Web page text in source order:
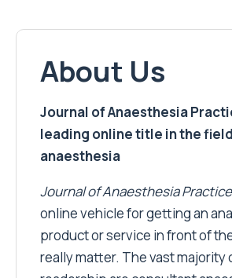
About Us
Journal of Anaesthesia
leading online title in the
anaesthesia
Journal of Anaesthesia Practice
online vehicle for getting an
product or service in front of
really matter. The vast majority